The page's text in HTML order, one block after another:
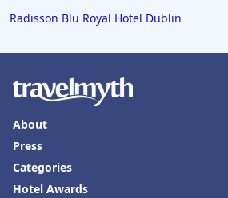
Radisson Blu Royal Hotel Dublin
About
Press
Categories
Hotel Awards